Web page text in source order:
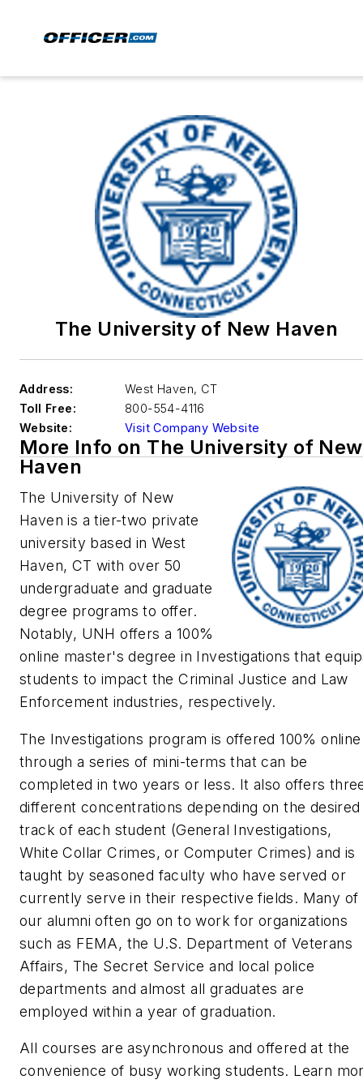
The University of New Haven
Address: West Haven, CT
Toll Free:
800-554-4116
Website:
Visit Company Website
More Info on The University of New
Haven
The University of New
Haven is a tier-two private
university based in West
Haven, CT with over 50
undergraduate and graduate
degree programs to offer.
Notably, UNH offers a 100%
online master's degree in Investigations that
students to impact the Criminal Justice and Law
Enforcement industries, respectively.
The Investigations program is offered 100% online
through a series of mini-terms that can be
completed in two years or less. It also offers
different concentrations depending on the desired
track of each student (General Investigations,
White Collar Crimes, or Computer Crimes) and is
taught by seasoned faculty who have served or
currently serve in their respective fields. Many of
our alumni often go on to work for organizations
such as FEMA, the U.S. Department of Veterans
Affairs, The Secret Service and local police
departments and almost all graduates are
employed within a year of graduation.
All courses are asynchronous and offered at the
convenience of busy working students. Learn